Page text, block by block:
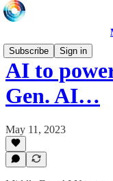
Subscribe
Sign in
AI to
Gen. AI…
May 11, 2023